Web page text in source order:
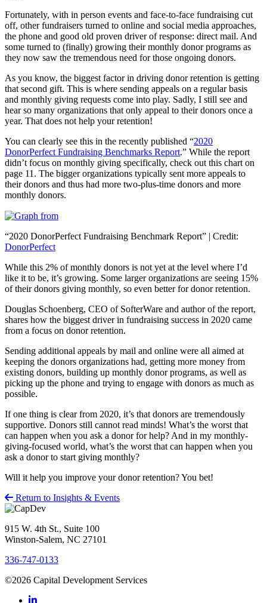
Fortunately, with in person events and face-to-face fundraising cut
off, other fundraisers turned to online and social media approaches,
the phone and good old proven driver of response: direct mail. And
some turned to (finally) growing their monthly donor programs as
they now saw the tremendous need for those ongoing donors.
As you know, the biggest factor in driving donor retention is getting
that second gift. This is where sending appeals on a regular basis
and monthly giving requests come into play. Sadly, I still see and
hear so many organizations that only appeal to their donors once a
year. That does not help your retention!
You can clearly see this in the recently published “2020
DonorPerfect Fundraising Benchmarks Report.” While the report
didn’t focus on monthly giving specifically, check out this chart on
page 11. The bigger organizations typically sent more appeals to
their donors and thus had more two-plus-time donors and more
monthly donors.
“2020 DonorPerfect Fundraising Benchmark Report” | Credit:
DonorPerfect
While this 2% of monthly donors is not yet at the level where I’d
like it to be, it’s growing. Some larger organizations are seeing 15%
of their donors giving monthly, so even better for donor retention.
Douglas Schoenberg, CEO of SofterWare and author of the report,
shares how the biggest driver in fundraising success in 2020 came
from a focus on donor retention.
Sending additional appeals by mail and online were all aimed at
keeping the donors organizations had, getting more money from
existing donors, building up monthly donor programs, as well as
picking up the phone and trying to engage with donors as much as
possible.
If one thing is clear from 2020, it’s that donors are tremendously
supportive. Donors still cannot read minds! What’s the worst that
can happen when you ask a donor for help? And in my monthly-
giving-focused world, what’s the worst that can happen when you
ask a donor to start giving monthly?
Will it help you improve your donor retention? You bet!
Return to Insights & Events
915 W. 4th St., Suite 100
Winston-Salem, NC 27101
336-747-0133
©2026 Capital Development Services